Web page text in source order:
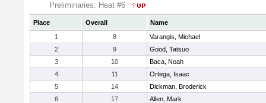
Preliminaries: Heat #6
Place Overall
Name
1
8
Varangis, Michael
2
9
Good, Tatsuo
3
10
Baca, Noah
4
11
Ortega, Isaac
5
14
Dickman, Broderick
6
17
Allen, Mark